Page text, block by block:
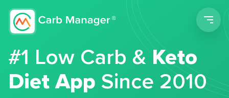
#1 Low Carb &Keto
Diet App Since 2010